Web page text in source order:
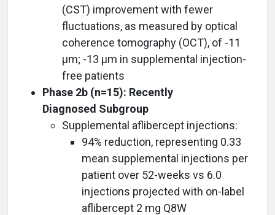
(CST) improvement with fewer
fluctuations, as measured by optical
coherence tomography (OCT), of -11
µm; -13 µm in supplemental injection-
free patients
Phase 2b (n=15): Recently
Diagnosed Subgroup
Supplemental aflibercept injections:
94% reduction, representing 0.33
mean supplemental injections per
patient over 52-weeks vs 6.0
injections projected with on-label
aflibercept 2 mg Q8W